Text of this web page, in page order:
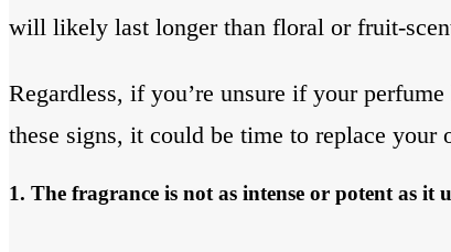
will likely last longer than floral or fruit-
Regardless, if you’re unsure if your
these signs, it could be time to replace your
1. The fragrance is not as intense or potent as it